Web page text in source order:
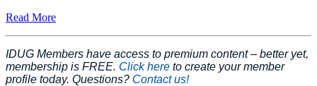
Read More
IDUG Members have access to premium content – better yet,
membership is FREE. Click here to create your member
profile today. Questions? Contact us!